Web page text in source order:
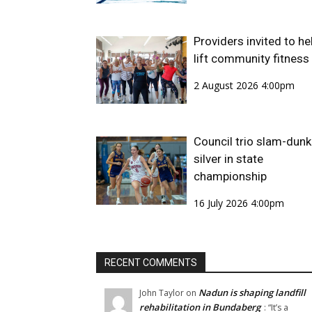
Providers invited to
lift community fitness
2 August 2026 4:00pm
Council trio slam-dunk
silver in state
championship
16 July 2026 4:00pm
RECENT COMMENTS
John Taylor on Nadun is shaping landfill
rehabilitation in Bundaberg : “It’s a